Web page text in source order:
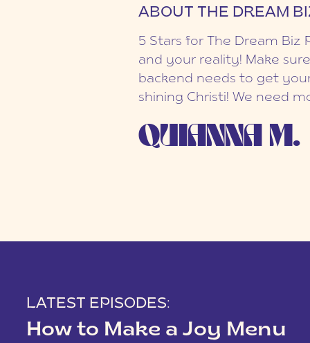
ABOUT THE DREAM
5 Stars for The Dream Biz
and your reality! Make
backend needs to get
shining Christi! We need
QUIANNA M.
LATEST EPISODES:
How to Make a Joy Menu